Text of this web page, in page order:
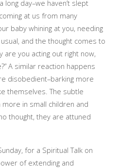
long day–we haven’t slept
at us from many
baby whining at you, needing
and the thought comes to
are you acting out right now,
A similar reaction happens
disobedient–barking more
themselves. The subtle
in small children and
thought, they are attuned
for a Spiritual Talk on
of extending and